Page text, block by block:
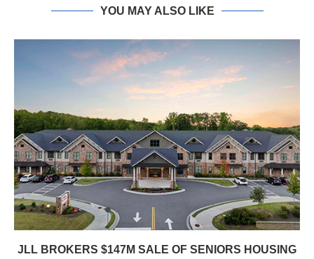
YOU MAY ALSO LIKE
JLL BROKERS $147M SALE OF SENIORS HOUSING